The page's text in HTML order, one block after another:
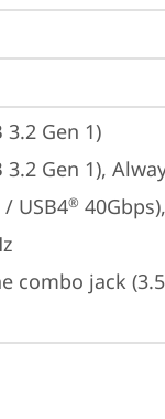
3.2 Gen 1)
3.2 Gen 1),
USB4®
combo jack